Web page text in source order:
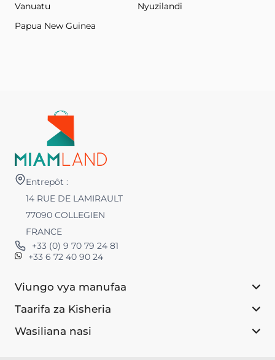
Vanuatu
Nyuzilandi
Papua New Guinea
Entrepôt :
14 RUE DE LAMIRAULT
77090 COLLEGIEN
FRANCE
+33 (0) 9 70 79 24 81
+33 6 72 40 90 24
Viungo vya manufaa
Taarifa za Kisheria
Wasiliana nasi